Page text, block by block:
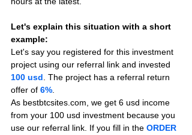
Let's explain this situation with a short
example:
Let's say you registered for this investment
project using our referral link and invested
100 usd . The project has a referral return
offer of 6%
As bestbtcsites.com, we get 6 usd income
from your 100 usd investment because you
use our referral link. If you fill in the ORDER